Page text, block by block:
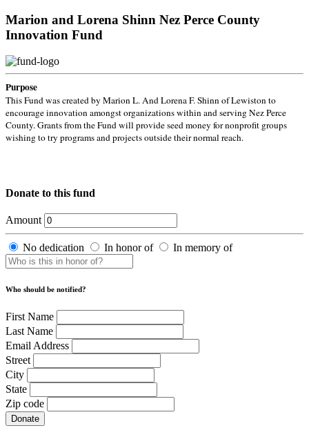
Marion and Lorena Shinn Nez Perce County
Innovation Fund
Purpose
This Fund was created by Marion L. And Lorena F. Shinn of Lewiston to
encourage innovation amongst organizations within and serving Nez Perce
County. Grants from the Fund will provide seed money for nonprofit groups
wishing to try programs and projects outside their normal reach.
Donate to this fund
Amount
No dedication In honor of In memory of
Who should be notified?
First Name
Last Name
Email Address
Street
City
State
Zip code
Donate